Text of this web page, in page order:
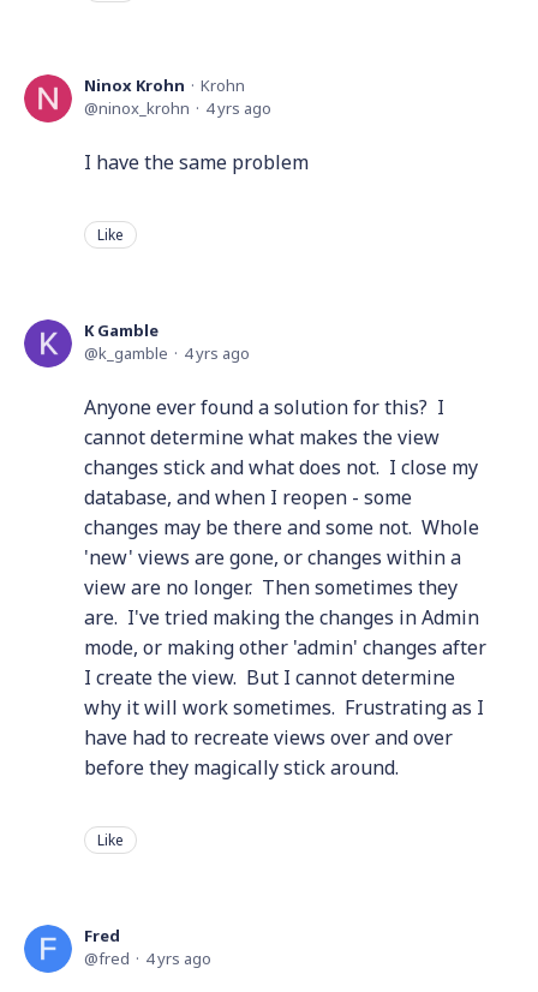
Ninox Krohn
Krohn
ninox_krohn
4 yrs ago
I have the same problem
Like
K Gamble
k_gamble
4 yrs ago
Anyone ever found a solution for this? I
cannot determine what makes the view
changes stick and what does not. I close my
database, and when I reopen - some
changes may be there and some not. Whole
'new' views are gone, or changes within a
view are no longer. Then sometimes they
are. I've tried making the changes in Admin
mode, or making other 'admin' changes after
I create the view. But I cannot determine
why it will work sometimes. Frustrating as I
have had to recreate views over and over
before they magically stick around.
Like
Fred
fred
4 yrs ago